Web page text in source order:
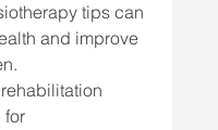
tips can
and improve
for